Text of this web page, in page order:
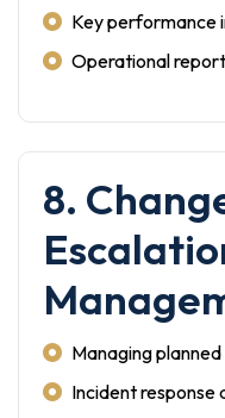
Key performance
Operational
8.
Managing
Incident response